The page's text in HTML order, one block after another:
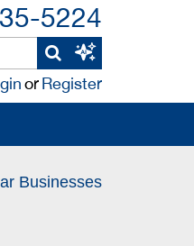
5224
orRegister
Businesses